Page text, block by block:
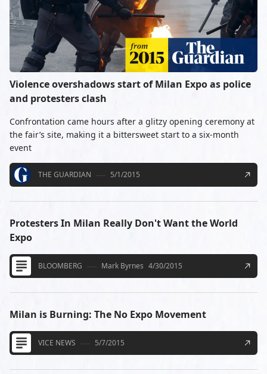
Violence overshadows start of Milan Expo as police
and protesters clash
Confrontation came hours after a glitzy opening ceremony at
the fair’s site, making it a bittersweet start to a six-month
event
THE GUARDIAN 5/1/2015
Protesters In Milan Really Don't Want the World
Expo
BLOOMBERG Mark Byrnes 4/30/2015
Milan is Burning: The No Expo Movement
VICE NEWS 5/7/2015